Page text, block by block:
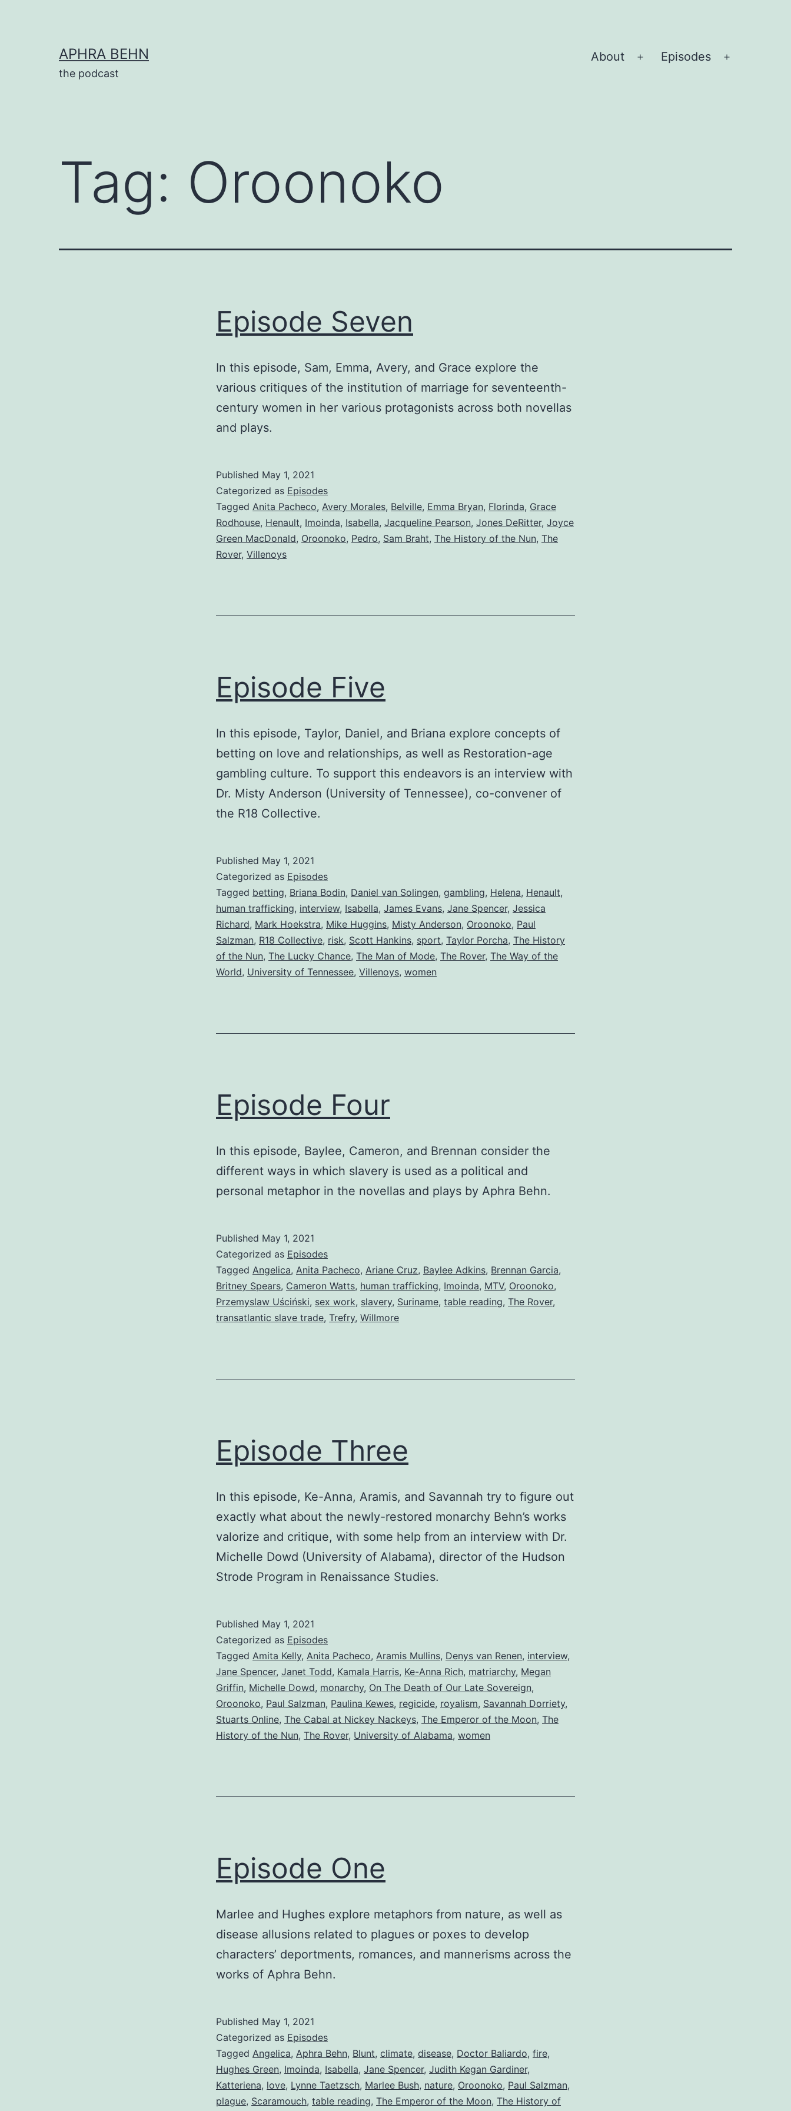
APHRA BEHN
the podcast
About
Open
Episodes
Tag: Oroonoko
Episode Seven
In this episode, Sam, Emma, Avery, and Grace explore the
various critiques of the institution of marriage for seventeenth-
century women in her various protagonists across both novellas
and plays.
Published May 1, 2021
Categorized as Episodes
Tagged Anita Pacheco, Avery Morales, Belville, Emma Bryan, Florinda, Grace
Rodhouse, Henault, Imoinda, Isabella, Jacqueline Pearson, Jones DeRitter, Joyce
Green MacDonald, Oroonoko, Pedro, Sam Braht, The History of the Nun, The
Rover, Villenoys
Episode Five
In this episode, Taylor, Daniel, and Briana explore concepts of
betting on love and relationships, as well as Restoration-age
gambling culture. To support this endeavors is an interview with
Dr. Misty Anderson (University of Tennessee), co-convener of
the R18 Collective.
Published May 1, 2021
Categorized as Episodes
Tagged betting, Briana Bodin, Daniel van Solingen, gambling, Helena, Henault,
human trafficking, interview, Isabella, James Evans, Jane Spencer, Jessica
Richard, Mark Hoekstra, Mike Huggins, Misty Anderson, Oroonoko, Paul
Salzman, R18 Collective, risk, Scott Hankins, sport, Taylor Porcha, The History
of the Nun, The Lucky Chance, The Man of Mode, The Rover, The Way of the
World, University of Tennessee, Villenoys, women
Episode Four
In this episode, Baylee, Cameron, and Brennan consider the
different ways in which slavery is used as a political and
personal metaphor in the novellas and plays by Aphra Behn.
Published May 1, 2021
Categorized as Episodes
Tagged Angelica, Anita Pacheco, Ariane Cruz, Baylee Adkins, Brennan Garcia,
Britney Spears, Cameron Watts, human trafficking, Imoinda, MTV, Oroonoko,
Przemyslaw Uściński, sex work, slavery, Suriname, table reading, The Rover,
transatlantic slave trade, Trefry, Willmore
Episode Three
In this episode, Ke-Anna, Aramis, and Savannah try to figure out
exactly what about the newly-restored monarchy Behn’s works
valorize and critique, with some help from an interview with Dr.
Michelle Dowd (University of Alabama), director of the Hudson
Strode Program in Renaissance Studies.
Published May 1, 2021
Categorized as Episodes
Tagged Amita Kelly, Anita Pacheco, Aramis Mullins, Denys van Renen, interview,
Jane Spencer, Janet Todd, Kamala Harris, Ke-Anna Rich, matriarchy, Megan
Griffin, Michelle Dowd, monarchy, On The Death of Our Late Sovereign,
Oroonoko, Paul Salzman, Paulina Kewes, regicide, royalism, Savannah Dorriety,
Stuarts Online, The Cabal at Nickey Nackeys, The Emperor of the Moon, The
History of the Nun, The Rover, University of Alabama, women
Episode One
Marlee and Hughes explore metaphors from nature, as well as
disease allusions related to plagues or poxes to develop
characters’ deportments, romances, and mannerisms across the
works of Aphra Behn.
Published May 1, 2021
Categorized as Episodes
Tagged Angelica, Aphra Behn, Blunt, climate, disease, Doctor Baliardo, fire,
Hughes Green, Imoinda, Isabella, Jane Spencer, Judith Kegan Gardiner,
Katteriena, love, Lynne Taetzsch, Marlee Bush, nature, Oroonoko, Paul Salzman,
plague, Scaramouch, table reading, The Emperor of the Moon, The History of